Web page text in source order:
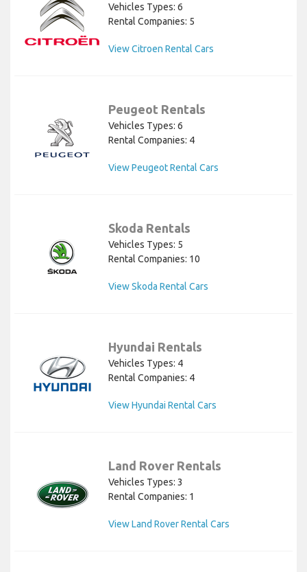
Vehicles Types: 6
Rental Companies: 5
View Citroen Rental Cars
Peugeot Rentals
Vehicles Types: 6
Rental Companies: 4
View Peugeot Rental Cars
Skoda Rentals
Vehicles Types: 5
Rental Companies: 10
View Skoda Rental Cars
Hyundai Rentals
Vehicles Types: 4
Rental Companies: 4
View Hyundai Rental Cars
Land Rover Rentals
Vehicles Types: 3
Rental Companies: 1
View Land Rover Rental Cars